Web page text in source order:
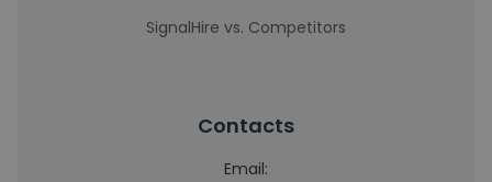
SignalHire vs. Competitors
Contacts
Email: